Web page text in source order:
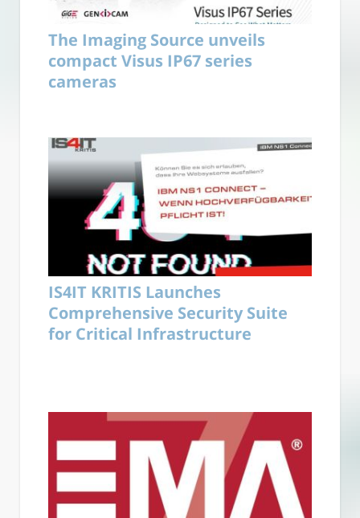
The Imaging Source unveils
compact Visus IP67 series
cameras
IS4IT KRITIS Launches
Comprehensive Security Suite
for Critical Infrastructure